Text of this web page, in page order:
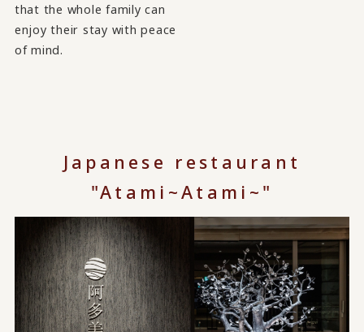
that the whole family can
enjoy their stay with peace
of mind.
Japanese restaurant
"Atami~Atami~"